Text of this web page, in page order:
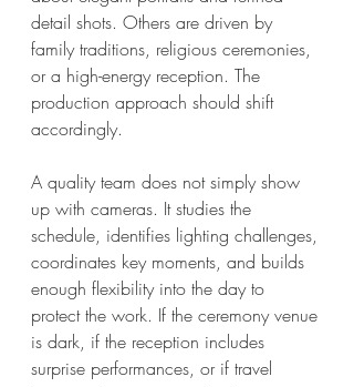
detail shots. Others are driven by
family traditions, religious ceremonies,
or a high-energy reception. The
production approach should shift
accordingly.
A quality team does not simply show
up with cameras. It studies the
schedule, identifies lighting challenges,
coordinates key moments, and builds
enough flexibility into the day to
protect the work. If the ceremony venue
is dark, if the reception includes
surprise performances, or if travel